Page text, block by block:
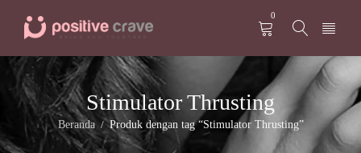
0
Stimulator Thrusting
Beranda / Produk dengan tag “Stimulator Thrusting”